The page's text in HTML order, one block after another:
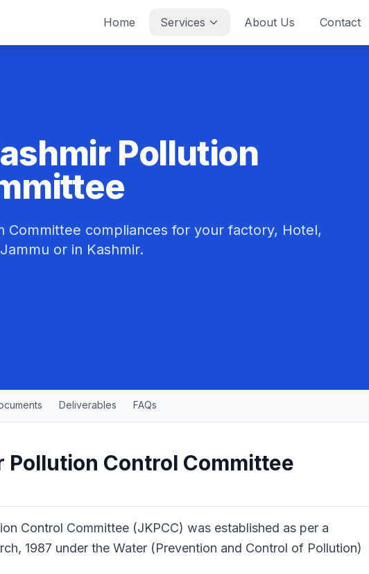
Home Services About Us Contact
Pollution
Committee compliances for your factory, Hotel,
or in Kashmir.
Deliverables FAQs
Pollution Control Committee
Control Committee (JKPCC) was established as per a
1987 under the Water (Prevention and Control of Pollution)